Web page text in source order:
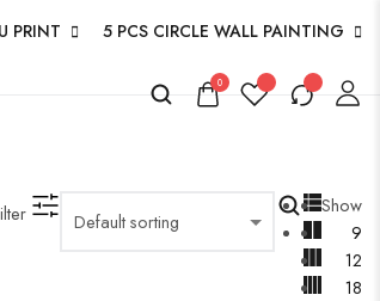
PRINT 5 PCS CIRCLE WALL PAINTING
0
Show
9
12
18